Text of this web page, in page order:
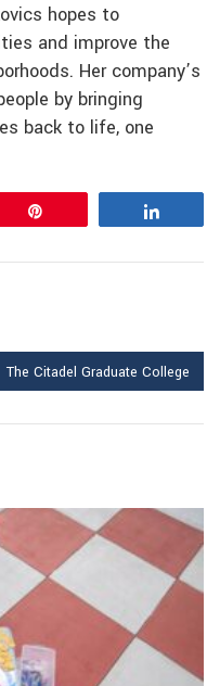
hopes to
and improve the
Her company’s
by bringing
back to life, one
The Citadel Graduate College